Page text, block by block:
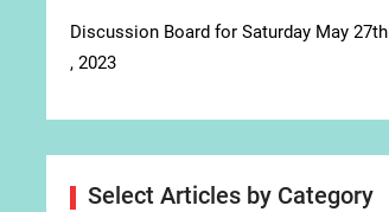
Discussion Board for Saturday May 27th
, 2023
Select Articles by Category